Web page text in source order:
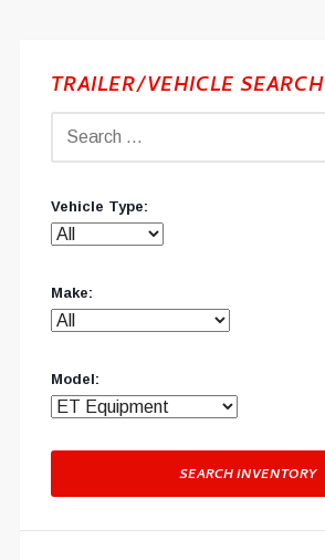
TRAILER/VEHICLE SEARCH
Vehicle Type:
Make:
Model:
SEARCH INVENTORY